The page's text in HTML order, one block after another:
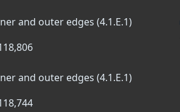
and outer edges (4.1.E.1)
and outer edges (4.1.E.1)